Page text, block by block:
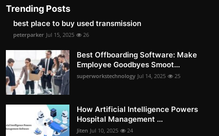
Trending Posts
best place to buy used transmission
peterparker Jul 15, 2025 26
Best Offboarding Software: Make
Employee Goodbyes Smoot...
superworkstechnology Jul 14, 2025 25
How Artificial Intelligence Powers
Hospital Management ...
Jiten Jul 10, 2025 24